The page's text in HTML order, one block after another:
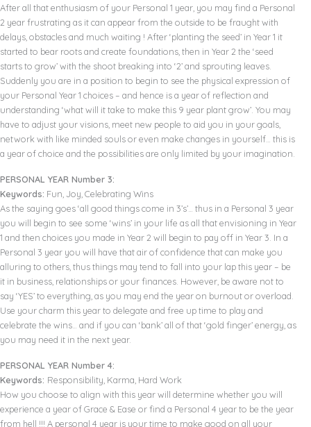
After all that enthusiasm of your Personal 1 year, you may find a Personal
2 year frustrating as it can appear from the outside to be fraught with
delays, obstacles and much waiting ! After ‘planting the seed’ in Year 1 it
started to bear roots and create foundations, then in Year 2 the ‘seed
starts to grow’ with the shoot breaking into ‘2’ and sprouting leaves.
Suddenly you are in a position to begin to see the physical expression of
your Personal Year 1 choices – and hence is a year of reflection and
understanding ‘what will it take to make this 9 year plant grow’. You may
have to adjust your visions, meet new people to aid you in your goals,
network with like minded souls or even make changes in yourself… this is
a year of choice and the possibilities are only limited by your imagination.
PERSONAL YEAR Number 3:
Keywords: Fun, Joy, Celebrating Wins
As the saying goes ‘all good things come in 3’s’… thus in a Personal 3 year
you will begin to see some ‘wins’ in your life as all that envisioning in Year
1 and then choices you made in Year 2 will begin to pay off in Year 3. In a
Personal 3 year you will have that air of confidence that can make you
alluring to others, thus things may tend to fall into your lap this year – be
it in business, relationships or your finances. However, be aware not to
say ‘YES’ to everything, as you may end the year on burnout or overload.
Use your charm this year to delegate and free up time to play and
celebrate the wins… and if you can ‘bank’ all of that ‘gold finger’ energy, as
you may need it in the next year.
PERSONAL YEAR Number 4:
Keywords: Responsibility, Karma, Hard Work
How you choose to align with this year will determine whether you will
experience a year of Grace & Ease or find a Personal 4 year to be the year
from hell !!! A personal 4 year is your time to make good on all your